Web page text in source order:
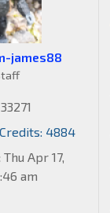
james88
33271
4884
Thu Apr 17,
am